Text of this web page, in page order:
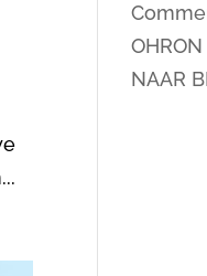
NAAR